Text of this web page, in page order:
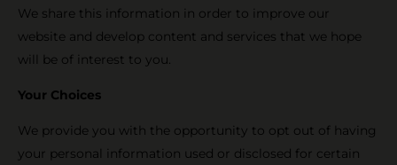
We share this information in order to improve our
website and develop content and services that we hope
will be of interest to you.
Your Choices
We provide you with the opportunity to opt out of having
your personal information used or disclosed for certain